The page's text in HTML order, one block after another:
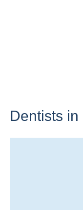
Dentists in